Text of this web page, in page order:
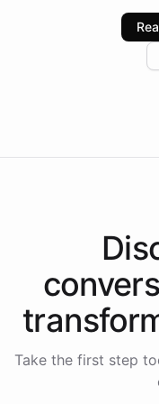
industries, with
increase in
the platform-as-a-
Take the first step